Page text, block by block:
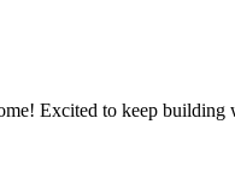
Excited to keep